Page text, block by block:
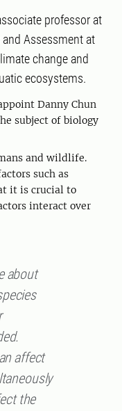
professor at
Assessment at
change and
ecosystems.
Danny Chun
subject of biology
and wildlife.
such as
it is crucial to
interact over
about
affect
the